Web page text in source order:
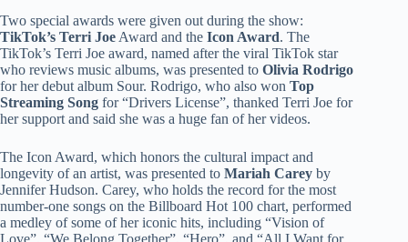
Two special awards were given out during the show:
TikTok’s Terri Joe Award and the Icon Award. The
TikTok’s Terri Joe award, named after the viral TikTok star
who reviews music albums, was presented to Olivia Rodrigo
for her debut album Sour. Rodrigo, who also won Top
Streaming Song for “Drivers License”, thanked Terri Joe for
her support and said she was a huge fan of her videos.
The Icon Award, which honors the cultural impact and
longevity of an artist, was presented to Mariah Carey by
Jennifer Hudson. Carey, who holds the record for the most
number-one songs on the Billboard Hot 100 chart, performed
a medley of some of her iconic hits, including “Vision of